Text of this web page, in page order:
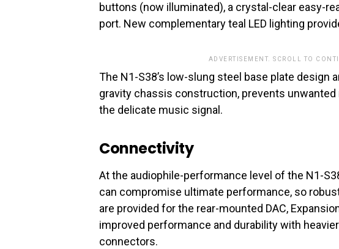
buttons (now illuminated), a crystal-clear easy-
port. New complementary teal LED lighting
ADVERTISEMENT. SCROLL TO
The N1-S38’s low-slung steel base plate design
gravity chassis construction, prevents
the delicate music signal.
Connectivity
At the audiophile-performance level of the N1-
can compromise ultimate performance, so
are provided for the rear-mounted DAC,
improved performance and durability with
connectors.